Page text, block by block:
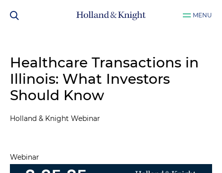
MENU
Healthcare Transactions in
Illinois: What Investors
Should Know
Holland & Knight Webinar
Webinar